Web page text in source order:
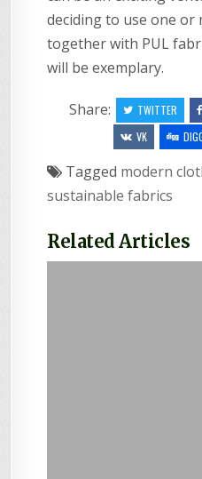
deciding to use one or
together with PUL
will be exemplary.
Share: TWITTER
VK
Tagged modern
sustainable fabrics
Related Articles